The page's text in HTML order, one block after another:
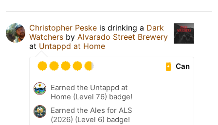
Christopher Peske is drinking a Dark
Watchers by Alvarado Street Brewery
at Untappd at Home
Can
Earned the Untappd at
Home (Level 76) badge!
Earned the Ales for ALS
(2026) (Level 6) badge!